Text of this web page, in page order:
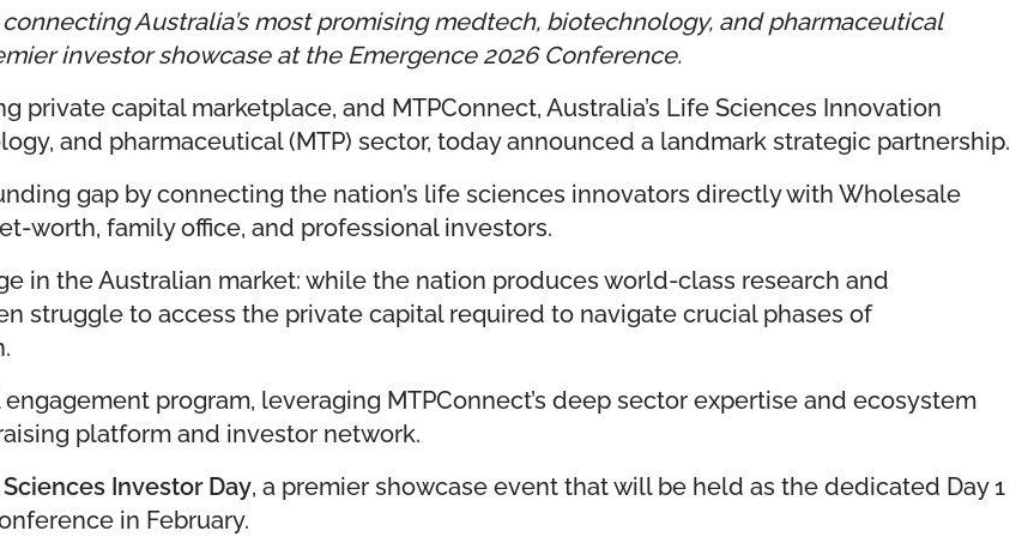
Australia’s most promising medtech, biotechnology, and pharmaceutical
investor showcase at the Emergence 2026 Conference.
private capital marketplace, and MTPConnect, Australia’s Life Sciences Innovation
and pharmaceutical (MTP) sector, today announced a landmark strategic partnership.
gap by connecting the nation’s life sciences innovators directly with Wholesale
worth, family office, and professional investors.
in the Australian market: while the nation produces world-class research and
struggle to access the private capital required to navigate crucial phases of
program, leveraging MTPConnect’s deep sector expertise and ecosystem
platform and investor network.
Investor Day, a premier showcase event that will be held as the dedicated Day 1
in February.